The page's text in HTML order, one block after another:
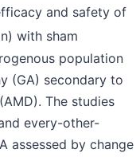
and safety of
with sham
population
(GA) secondary to
The studies
every-other-
assessed by change